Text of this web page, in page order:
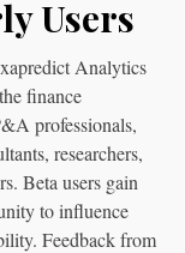
Users
Analytics
finance
professionals,
researchers,
Beta users gain
to influence
Feedback from